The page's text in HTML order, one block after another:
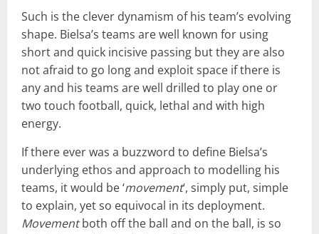
Such is the clever dynamism of his team’s evolving
shape. Bielsa’s teams are well known for using
short and quick incisive passing but they are also
not afraid to go long and exploit space if there is
any and his teams are well drilled to play one or
two touch football, quick, lethal and with high
energy.
If there ever was a buzzword to define Bielsa’s
underlying ethos and approach to modelling his
teams, it would be ‘movement‘, simply put, simple
to explain, yet so equivocal in its deployment.
Movementboth off the ball and on the ball, is so